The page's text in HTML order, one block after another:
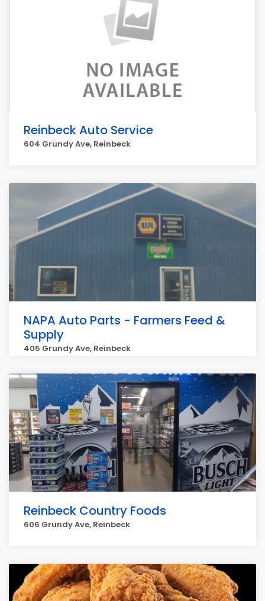
Reinbeck Auto Service
604 Grundy Ave, Reinbeck
NAPA Auto Parts - Farmers Feed &
Supply
405 Grundy Ave, Reinbeck
Reinbeck Country Foods
606 Grundy Ave, Reinbeck